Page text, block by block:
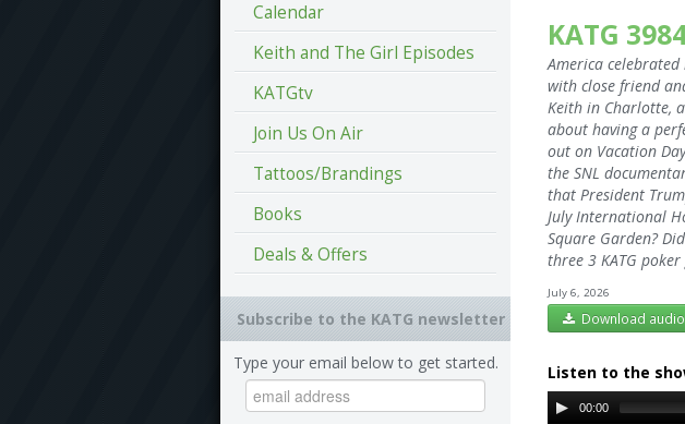
KATG
America celebrated
with close friend
Keith in Charlotte,
about having a
out on Vacation
the SNL
that President
July International
Square Garden?
three 3 KATG
July 6, 2026
Download audio
Listen to the
00:00
Calendar
Keith and The Girl Episodes
KATGtv
Join Us On Air
Tattoos/Brandings
Books
Deals & Offers
Subscribe to the KATG newsletter
Type your email below to get started.